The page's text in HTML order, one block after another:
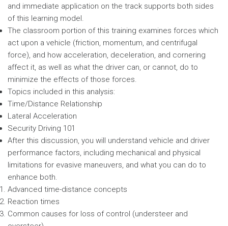
and immediate application on the track supports both sides
of this learning model.
The classroom portion of this training examines forces which
act upon a vehicle (friction, momentum, and centrifugal
force), and how acceleration, deceleration, and cornering
affect it, as well as what the driver can, or cannot, do to
minimize the effects of those forces.
Topics included in this analysis:
Time/Distance Relationship
Lateral Acceleration
Security Driving 101
After this discussion, you will understand vehicle and driver
performance factors, including mechanical and physical
limitations for evasive maneuvers, and what you can do to
enhance both.
Advanced time-distance concepts
Reaction times
Common causes for loss of control (understeer and